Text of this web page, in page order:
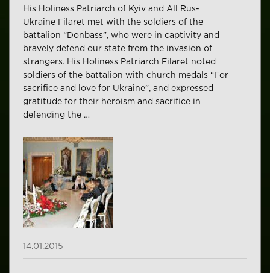
His Holiness Patriarch of Kyiv and All Rus-
Ukraine Filaret met with the soldiers of the
battalion “Donbass”, who were in captivity and
bravely defend our state from the invasion of
strangers. His Holiness Patriarch Filaret noted
soldiers of the battalion with church medals “For
sacrifice and love for Ukraine”, and expressed
gratitude for their heroism and sacrifice in
defending the …
14.01.2015